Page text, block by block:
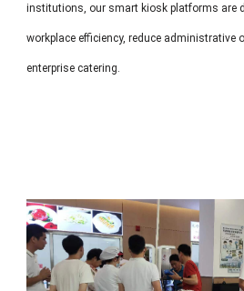
institutions, our smart kiosk platforms are
workplace efficiency, reduce administrative
enterprise catering.